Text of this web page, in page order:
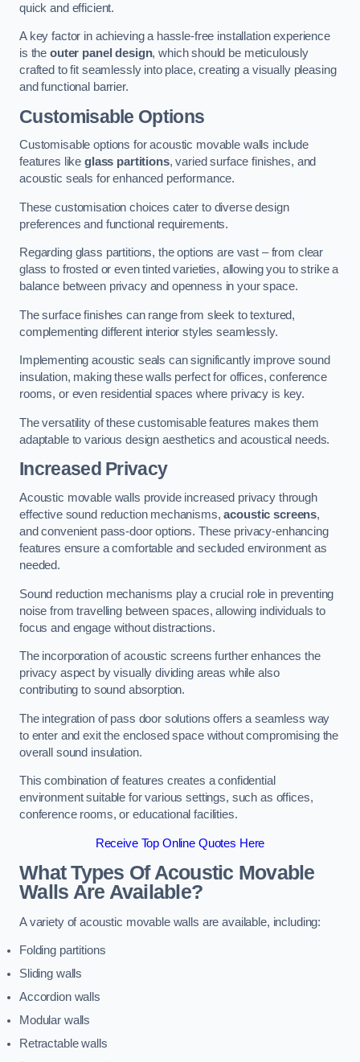
quick and efficient.
A key factor in achieving a hassle-free installation experience
is the outer panel design, which should be meticulously
crafted to fit seamlessly into place, creating a visually pleasing
and functional barrier.
Customisable Options
Customisable options for acoustic movable walls include
features like glass partitions, varied surface finishes, and
acoustic seals for enhanced performance.
These customisation choices cater to diverse design
preferences and functional requirements.
Regarding glass partitions, the options are vast – from clear
glass to frosted or even tinted varieties, allowing you to strike a
balance between privacy and openness in your space.
The surface finishes can range from sleek to textured,
complementing different interior styles seamlessly.
Implementing acoustic seals can significantly improve sound
insulation, making these walls perfect for offices, conference
rooms, or even residential spaces where privacy is key.
The versatility of these customisable features makes them
adaptable to various design aesthetics and acoustical needs.
Increased Privacy
Acoustic movable walls provide increased privacy through
effective sound reduction mechanisms,acoustic screens,
and convenient pass-door options. These privacy-enhancing
features ensure a comfortable and secluded environment as
needed.
Sound reduction mechanisms play a crucial role in preventing
noise from travelling between spaces, allowing individuals to
focus and engage without distractions.
The incorporation of acoustic screens further enhances the
privacy aspect by visually dividing areas while also
contributing to sound absorption.
The integration of pass door solutions offers a seamless way
to enter and exit the enclosed space without compromising the
overall sound insulation.
This combination of features creates a confidential
environment suitable for various settings, such as offices,
conference rooms, or educational facilities.
Receive Top Online Quotes Here
What Types Of Acoustic Movable
Walls Are Available?
A variety of acoustic movable walls are available, including:
Folding partitions
Sliding walls
Accordion walls
Modular walls
Retractable walls